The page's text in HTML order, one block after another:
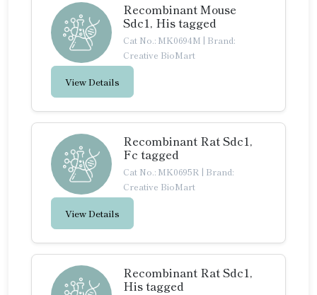
Recombinant Mouse
Sdc1, His tagged
Cat No.: MK0694M | Brand:
Creative BioMart
View Details
Recombinant Rat Sdc1,
Fc tagged
Cat No.: MK0695R | Brand:
Creative BioMart
View Details
Recombinant Rat Sdc1,
His tagged